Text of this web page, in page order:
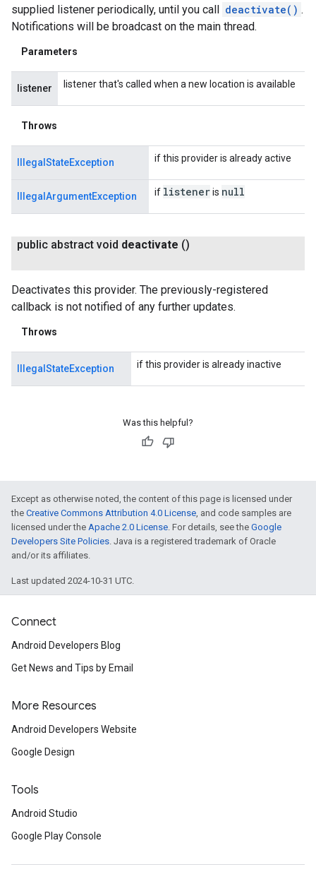
supplied listener periodically, until you call deactivate() .
Notifications will be broadcast on the main thread.
Parameters
listener listener that's called when a new location is available
Throws
IllegalStateException if this provider is already active
IllegalArgumentException if listeneris null
public abstract void deactivate ()
Deactivates this provider. The previously-registered
callback is not notified of any further updates.
Throws
IllegalStateException if this provider is already inactive
Was this helpful?
Except as otherwise noted, the content of this page is licensed under
the Creative Commons Attribution 4.0 License, and code samples are
licensed under the Apache 2.0 License. For details, see the Google
Developers Site Policies. Java is a registered trademark of Oracle
and/or its affiliates.
Last updated 2024-10-31 UTC.
Connect
Android Developers Blog
Get News and Tips by Email
More Resources
Android Developers Website
Google Design
Tools
Android Studio
Google Play Console